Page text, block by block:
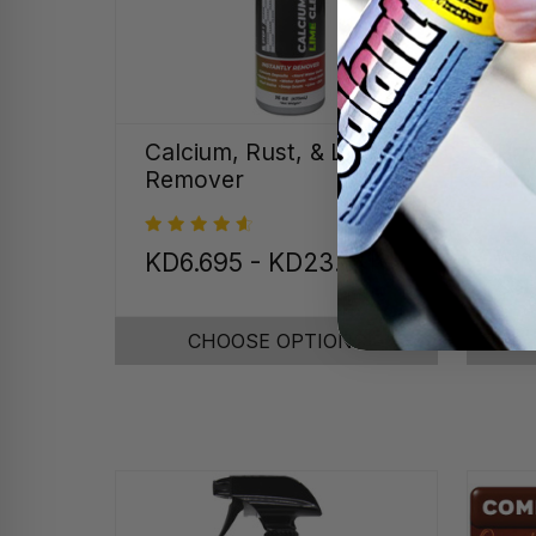
Calcium, Rust, & Lime
Remover
KD6.695 - KD23.811
CHOOSE OPTIONS
Kit